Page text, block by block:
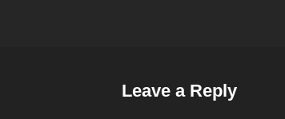
Leave a Reply